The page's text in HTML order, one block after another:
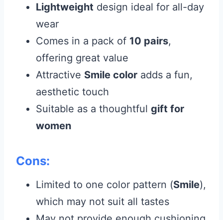
Lightweight design ideal for all-day
wear
Comes in a pack of 10 pairs,
offering great value
Attractive Smile color adds a fun,
aesthetic touch
Suitable as a thoughtful gift for
women
Cons:
Limited to one color pattern (Smile),
which may not suit all tastes